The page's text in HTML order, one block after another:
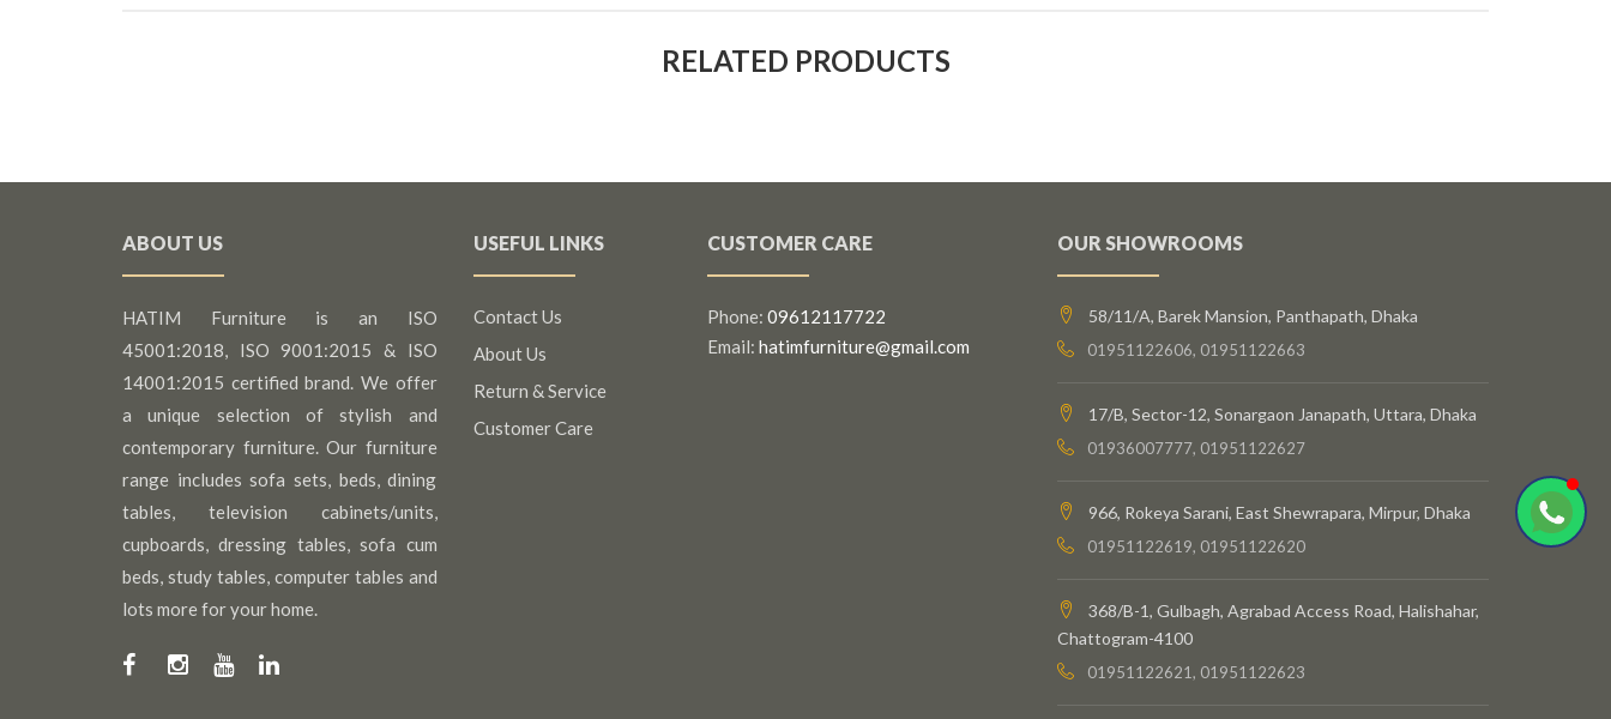
RELATED PRODUCTS
ABOUT US
HATIM Furniture is an ISO
45001:2018, ISO 9001:2015 & ISO
14001:2015 certified brand. We offer
a unique selection of stylish and
contemporary furniture. Our furniture
range includes sofa sets, beds, dining
tables, television cabinets/units,
cupboards, dressing tables, sofa cum
beds, study tables, computer tables and
lots more for your home.
USEFUL LINKS
Contact Us
About Us
Return & Service
Customer Care
CUSTOMER CARE
Phone: 09612117722
Email: hatimfurniture@gmail.com
OUR SHOWROOMS
58/11/A, Barek Mansion, Panthapath, Dhaka
01951122606, 01951122663
17/B, Sector-12, Sonargaon Janapath, Uttara, Dhaka
01936007777, 01951122627
966, Rokeya Sarani, East Shewrapara, Mirpur, Dhaka
01951122619, 01951122620
368/B-1, Gulbagh, Agrabad Access Road, Halishahar,
Chattogram-4100
01951122621, 01951122623